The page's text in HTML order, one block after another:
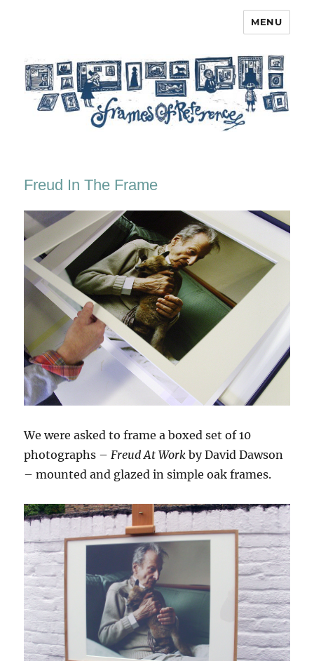
MENU
Freud In The Frame
We were asked to frame a boxed set of 10
photographs – Freud At Work by David Dawson
– mounted and glazed in simple oak frames.